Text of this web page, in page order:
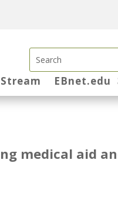
EBnet.edu
medical aid